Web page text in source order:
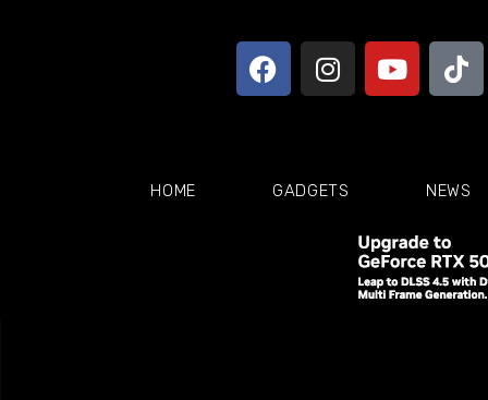
HOME GADGETS NEWS